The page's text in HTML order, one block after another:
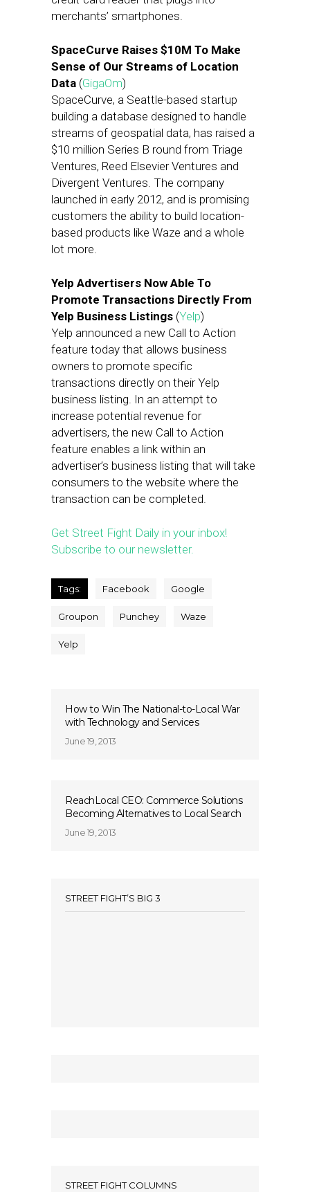
merchants’ smartphones.
SpaceCurve Raises $10M To Make
Sense of Our Streams of Location
Data (GigaOm)
SpaceCurve, a Seattle-based startup
building a database designed to handle
streams of geospatial data, has raised a
$10 million Series B round from Triage
Ventures, Reed Elsevier Ventures and
Divergent Ventures. The company
launched in early 2012, and is promising
customers the ability to build location-
based products like Waze and a whole
lot more.
Yelp Advertisers Now Able To
Promote Transactions Directly From
Yelp Business Listings (Yelp)
Yelp announced a new Call to Action
feature today that allows business
owners to promote specific
transactions directly on their Yelp
business listing. In an attempt to
increase potential revenue for
advertisers, the new Call to Action
feature enables a link within an
advertiser’s business listing that will take
consumers to the website where the
transaction can be completed.
Get Street Fight Daily in your inbox!
Subscribe to our newsletter.
Tags: Facebook Google
Groupon Punchey Waze
Yelp
How to Win The National-to-Local War
with Technology and Services
June 19, 2013
ReachLocal CEO: Commerce Solutions
Becoming Alternatives to Local Search
June 19, 2013
STREET FIGHT’S BIG 3
STREET FIGHT COLUMNS